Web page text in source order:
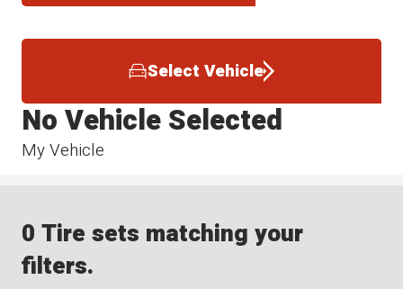
Select Vehicle
My Vehicle
No Vehicle Selected
0 Tire sets matching your
filters.